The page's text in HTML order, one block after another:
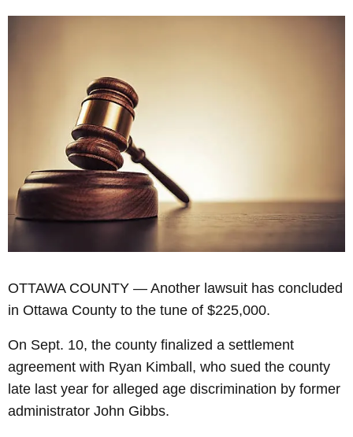
OTTAWA COUNTY — Another lawsuit has concluded
in Ottawa County to the tune of $225,000.
On Sept. 10, the county finalized a settlement
agreement with Ryan Kimball, who sued the county
late last year for alleged age discrimination by former
administrator John Gibbs.